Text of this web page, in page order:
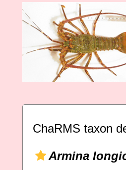
ChaRMS taxon
Armina